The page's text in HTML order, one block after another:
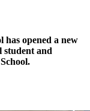
has opened a new
student and